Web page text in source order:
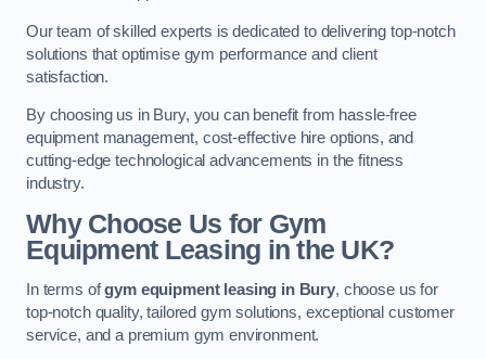
Our team of skilled experts is dedicated to delivering top-notch
solutions that optimise gym performance and client
satisfaction.
By choosing us in Bury, you can benefit from hassle-free
equipment management, cost-effective hire options, and
cutting-edge technological advancements in the fitness
industry.
Why Choose Us for Gym
Equipment Leasing in the UK?
In terms ofgym equipment leasing in Bury, choose us for
top-notch quality, tailored gym solutions, exceptional customer
service, and a premium gym environment.